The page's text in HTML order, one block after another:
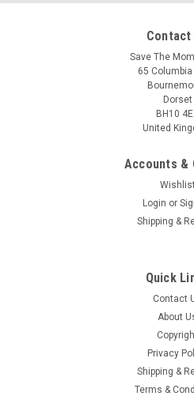
Contact
Save The
65 Columbia
Dorset
BH10
United
Accounts &
Login or
Shipping &
Quick
Contact
About
Privacy
Shipping &
Terms &